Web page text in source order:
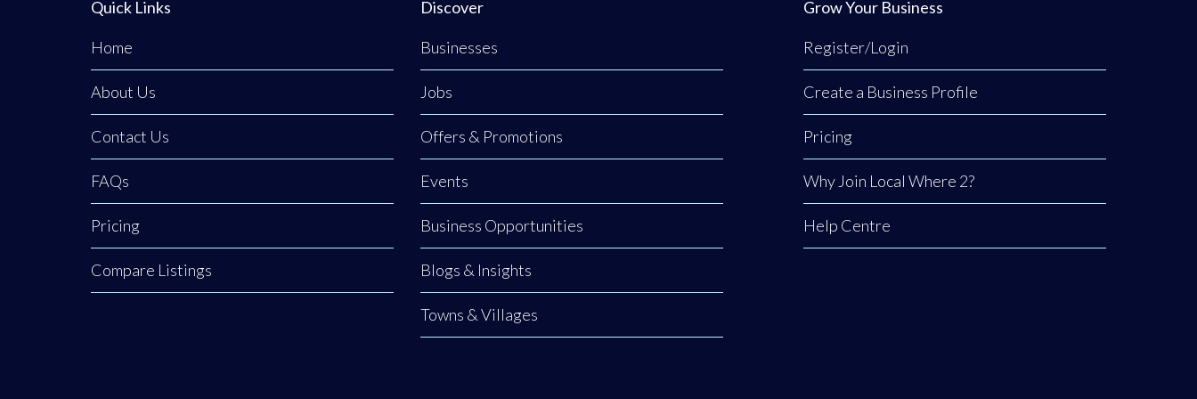
Quick Links
Home
About Us
Contact Us
FAQs
Pricing
Compare Listings
Discover
Businesses
Jobs
Offers & Promotions
Events
Business Opportunities
Blogs & Insights
Towns & Villages
Grow Your Business
Register/Login
Create a Business Profile
Pricing
Why Join Local Where 2?
Help Centre